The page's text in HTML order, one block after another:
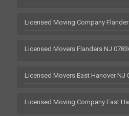
Licensed Moving Company
Licensed Movers Flanders NJ
Licensed Movers East Hanover NJ
Licensed Moving Company East